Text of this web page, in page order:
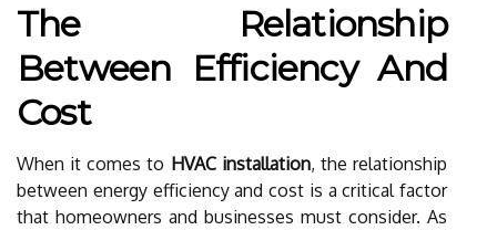
The Relationship
Between Efficiency And
Cost
When it comes to HVAC installation, the relationship
between energy efficiency and cost is a critical factor
that homeowners and businesses must consider. As